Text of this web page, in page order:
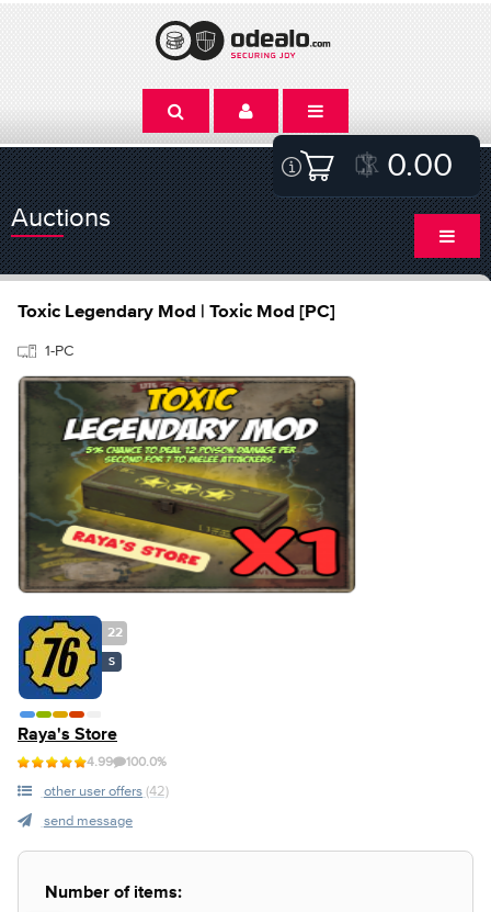
0.00
Auctions
Toxic Legendary Mod | Toxic Mod [PC]
1-PC
22
S
Raya's Store
4.99 100.0%
other user offers (42)
send message
Number of items: